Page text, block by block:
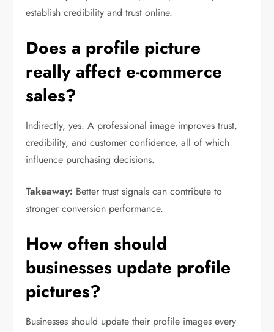
establish credibility and trust online.
Does a profile picture
really affect e-commerce
sales?
Indirectly, yes. A professional image improves trust,
credibility, and customer confidence, all of which
influence purchasing decisions.
Takeaway: Better trust signals can contribute to
stronger conversion performance.
How often should
businesses update profile
pictures?
Businesses should update their profile images every